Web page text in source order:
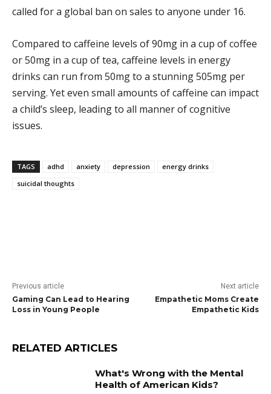
called for a global ban on sales to anyone under 16.
Compared to caffeine levels of 90mg in a cup of coffee
or 50mg in a cup of tea, caffeine levels in energy
drinks can run from 50mg to a stunning 505mg per
serving. Yet even small amounts of caffeine can impact
a child’s sleep, leading to all manner of cognitive
issues.
TAGS adhd anxiety depression
energy drinks
suicidal thoughts
Previous article
Gaming Can Lead to Hearing
Loss in Young People
Next article
Empathetic Moms Create
Empathetic Kids
RELATED ARTICLES
What's Wrong with the Mental
Health of American Kids?